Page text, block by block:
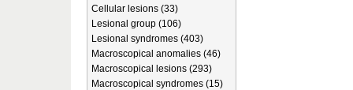
Cellular lesions (33)
Lesional group (106)
Lesional syndromes (403)
Macroscopical anomalies (46)
Macroscopical lesions (293)
Macroscopical syndromes (15)